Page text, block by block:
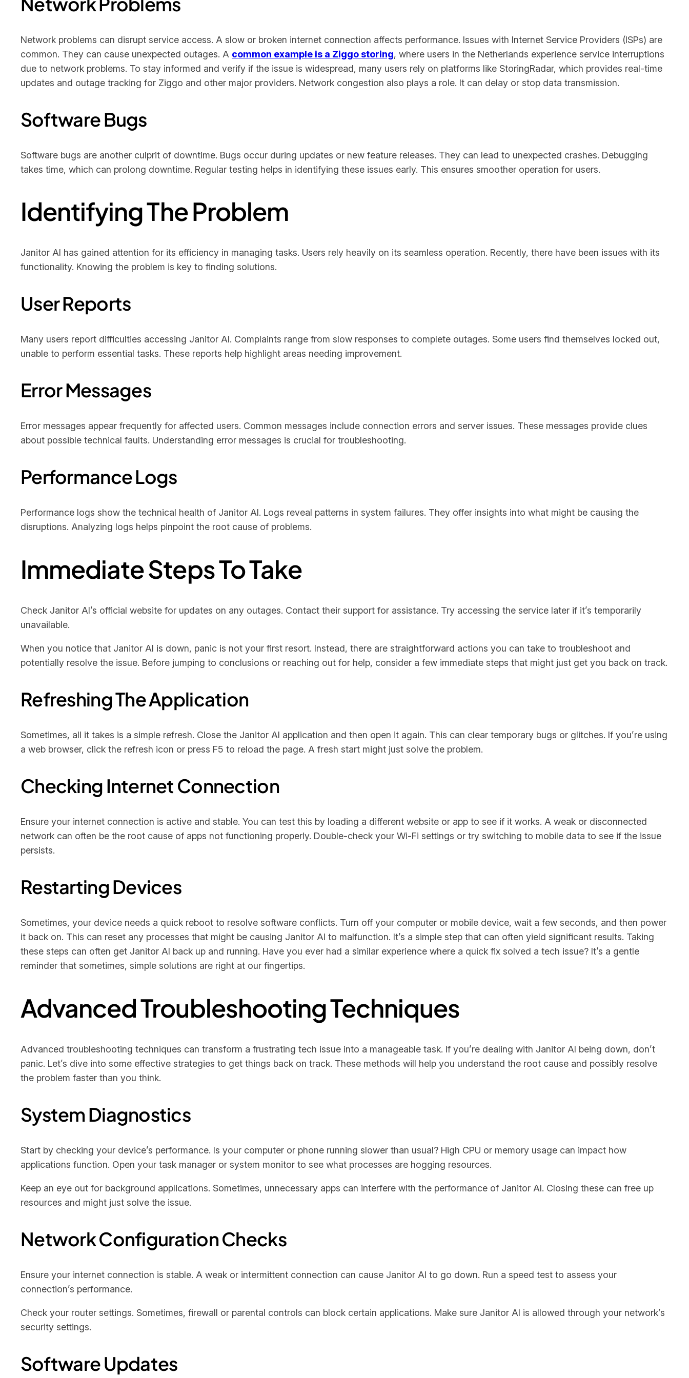
Network problems can disrupt service access. A slow or broken internet connection affects performance. Issues with Internet Service Providers (ISPs) are
common. They can cause unexpected outages. A common example is a Ziggo storing, where users in the Netherlands experience service interruptions
due to network problems. To stay informed and verify if the issue is widespread, many users rely on platforms like StoringRadar, which provides real-time
updates and outage tracking for Ziggo and other major providers. Network congestion also plays a role. It can delay or stop data transmission.
Software Bugs
Software bugs are another culprit of downtime. Bugs occur during updates or new feature releases. They can lead to unexpected crashes. Debugging
takes time, which can prolong downtime. Regular testing helps in identifying these issues early. This ensures smoother operation for users.
Identifying The Problem
Janitor AI has gained attention for its efficiency in managing tasks. Users rely heavily on its seamless operation. Recently, there have been issues with its
functionality. Knowing the problem is key to finding solutions.
User Reports
Many users report difficulties accessing Janitor AI. Complaints range from slow responses to complete outages. Some users find themselves locked out,
unable to perform essential tasks. These reports help highlight areas needing improvement.
Error Messages
Error messages appear frequently for affected users. Common messages include connection errors and server issues. These messages provide clues
about possible technical faults. Understanding error messages is crucial for troubleshooting.
Performance Logs
Performance logs show the technical health of Janitor AI. Logs reveal patterns in system failures. They offer insights into what might be causing the
disruptions. Analyzing logs helps pinpoint the root cause of problems.
Immediate Steps To Take
Check Janitor AI’s official website for updates on any outages. Contact their support for assistance. Try accessing the service later if it’s temporarily
unavailable.
When you notice that Janitor AI is down, panic is not your first resort. Instead, there are straightforward actions you can take to troubleshoot and
potentially resolve the issue. Before jumping to conclusions or reaching out for help, consider a few immediate steps that might just get you back on track.
Refreshing The Application
Sometimes, all it takes is a simple refresh. Close the Janitor AI application and then open it again. This can clear temporary bugs or glitches. If you’re using
a web browser, click the refresh icon or press F5 to reload the page. A fresh start might just solve the problem.
Checking Internet Connection
Ensure your internet connection is active and stable. You can test this by loading a different website or app to see if it works. A weak or disconnected
network can often be the root cause of apps not functioning properly. Double-check your Wi-Fi settings or try switching to mobile data to see if the issue
persists.
Restarting Devices
Sometimes, your device needs a quick reboot to resolve software conflicts. Turn off your computer or mobile device, wait a few seconds, and then power
it back on. This can reset any processes that might be causing Janitor AI to malfunction. It’s a simple step that can often yield significant results. Taking
these steps can often get Janitor AI back up and running. Have you ever had a similar experience where a quick fix solved a tech issue? It’s a gentle
reminder that sometimes, simple solutions are right at our fingertips.
Advanced Troubleshooting Techniques
Advanced troubleshooting techniques can transform a frustrating tech issue into a manageable task. If you’re dealing with Janitor AI being down, don’t
panic. Let’s dive into some effective strategies to get things back on track. These methods will help you understand the root cause and possibly resolve
the problem faster than you think.
System Diagnostics
Start by checking your device’s performance. Is your computer or phone running slower than usual? High CPU or memory usage can impact how
applications function. Open your task manager or system monitor to see what processes are hogging resources.
Keep an eye out for background applications. Sometimes, unnecessary apps can interfere with the performance of Janitor AI. Closing these can free up
resources and might just solve the issue.
Network Configuration Checks
Ensure your internet connection is stable. A weak or intermittent connection can cause Janitor AI to go down. Run a speed test to assess your
connection’s performance.
Check your router settings. Sometimes, firewall or parental controls can block certain applications. Make sure Janitor AI is allowed through your network’s
security settings.
Software Updates